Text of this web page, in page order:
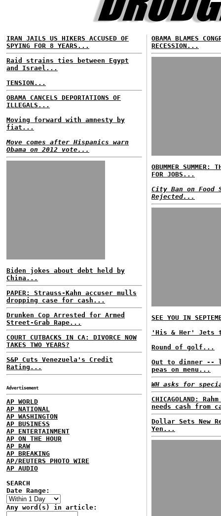
IRAN JAILS US HIKERS ACCUSED OF
SPYING FOR 8 YEARS...
Raid strains ties between Egypt
and Israel...
TENSION...
OBAMA CANCELS DEPORTATIONS OF
ILLEGALS...
Moving forward with amnesty by
fiat...
Move comes after Hispanics warn
Obama on 2012 vote...
Biden jokes about debt held by
China...
PAPER: Strauss-Kahn accuser mulls
dropping case for cash...
Drunken Cop Arrested for Armed
Street-Grab Rape...
COURT CUTBACKS IN CA: DIVORCE NOW
TAKES TWO YEARS?
S&P Cuts Venezuela's Credit
Rating...
Advertisement
AP WORLD
AP NATIONAL
AP WASHINGTON
AP BUSINESS
AP ENTERTAINMENT
AP ON THE HOUR
AP RAW
AP BREAKING
AP/REUTERS PHOTO WIRE
AP AUDIO
SEARCH
Date Range:
Any word(s) in article:
OBAMA BLAMES
RECESSION...
OBUMMER SUMMER:
FOR JOBS...
City Ban on Food
Rejected...
SEE YOU IN
'His & Her' Jets
Round of golf...
Out to dinner --
peas on menu...
WH asks for
CHICAGOLAND:
needs cash from
Dollar Sets New
Yen...